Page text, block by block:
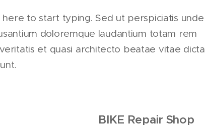
to start typing. Sed ut perspiciatis unde
doloremque laudantium totam rem
et quasi architecto beatae vitae dicta
BIKE Repair Shop